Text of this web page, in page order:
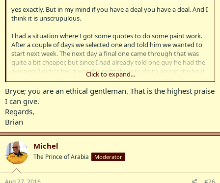
yes exactly. But in my mind if you have a deal you have a deal. And I
think it is unscrupulous.
I had a situation where I got some quotes to do some paint work.
After a couple of days we selected one and told him we wanted to
start next week. The next day a final one came through that was
quite a bit cheaper, but since I had already told one guy he had the
business I didn't feel it was the right thing to do to accept the final
quote.
Click to expand...
Bryce; you are an ethical gentleman. That is the highest praise
I can give.
Regards,
Brian
Michel
The Prince of Arabia Moderator